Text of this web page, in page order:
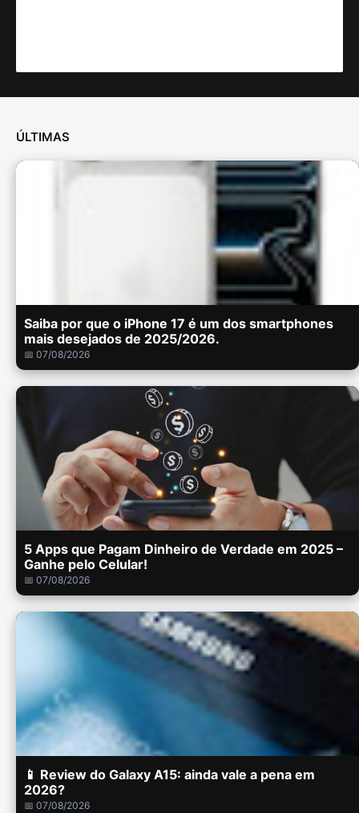
ÚLTIMAS
Saiba por que o iPhone 17 é um dos smartphones
mais desejados de 2025/2026.
📅 07/08/2026
5 Apps que Pagam Dinheiro de Verdade em 2025 –
Ganhe pelo Celular!
📅 07/08/2026
📱 Review do Galaxy A15: ainda vale a pena em
2026?
📅 07/08/2026